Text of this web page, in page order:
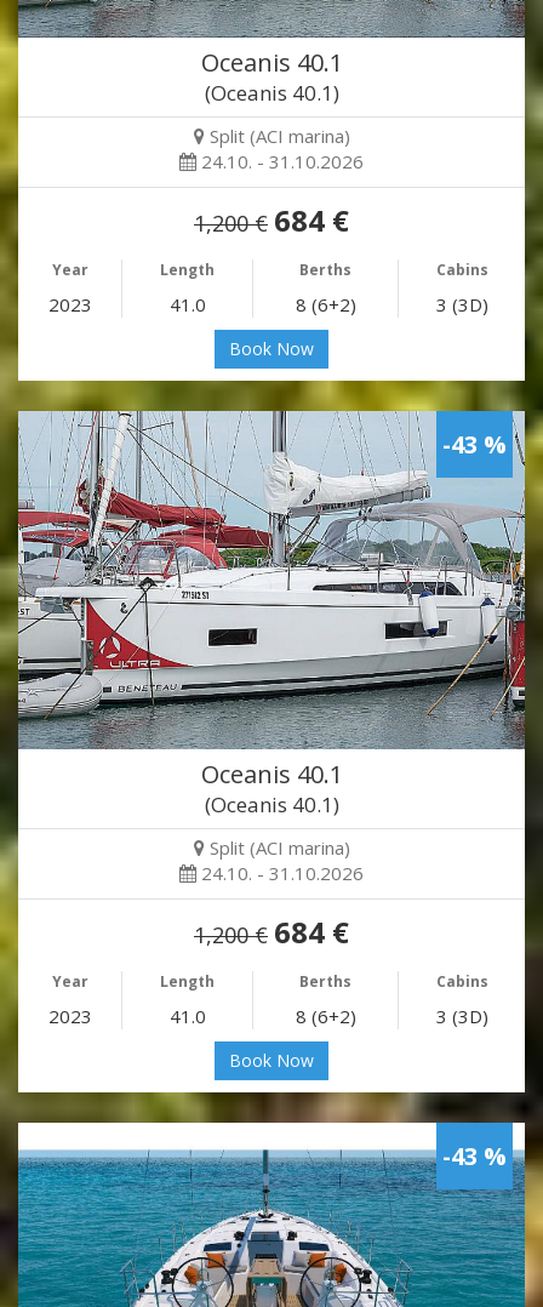
Oceanis 40.1
(Oceanis 40.1)
Split (ACI marina)
24.10. - 31.10.2026
1,200 € 684 €
Year Length Berths Cabins
2023 41.0 8 (6+2) 3 (3D)
Book Now
-43 %
Oceanis 40.1
(Oceanis 40.1)
Split (ACI marina)
24.10. - 31.10.2026
1,200 € 684 €
Year Length Berths Cabins
2023 41.0 8 (6+2) 3 (3D)
Book Now
-43 %